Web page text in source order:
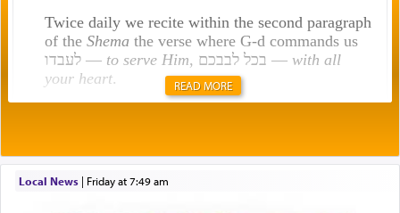
Twice daily we recite within the second paragraph
of the Shemathe verse where G-d commands us
לעבדו — to serve Him , בכל לבבכם — with all
your heart.
תפילה — prayer.
READ MORE
Local News| Friday at 7:49 am